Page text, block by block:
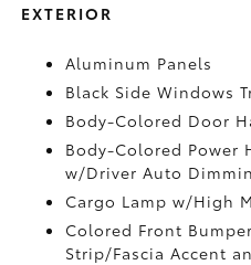
EXTERIOR
Aluminum Panels
Black Side Windows
Body-Colored Door
Body-Colored Power
w/Driver Auto
Cargo Lamp w/High
Colored Front
Strip/Fascia Accent